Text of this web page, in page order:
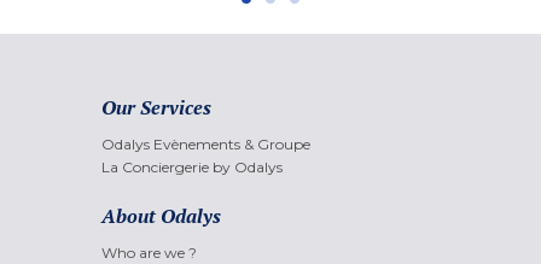
Our Services
Odalys Evènements & Groupe
La Conciergerie by Odalys
About Odalys
Who are we ?